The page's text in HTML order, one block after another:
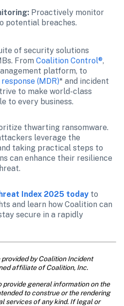
Proactively monitor
potential breaches.
of security solutions
From Coalition Control®,
(MDR)* and incident
to make world-class
to every business.
thwarting ransomware.
leverage the
taking practical steps to
can enhance their resilience
Index 2025 today to
and learn how Coalition can
secure in a rapidly
by Coalition Incident
affiliate of Coalition, Inc.
provide general information on the
to construe or the rendering
services of any kind. If legal or